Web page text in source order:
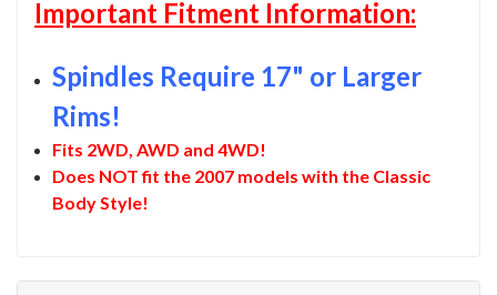
Important Fitment Information:
Spindles Require 17" or Larger
Rims!
Fits 2WD, AWD and 4WD!
Does NOT fit the 2007 models with the Classic
Body Style!